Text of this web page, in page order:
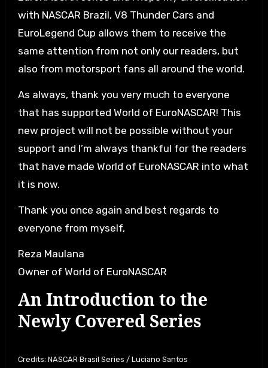
with NASCAR Brazil, V8 Thunder Cars and
EuroLegend Cup allows them to receive the
same attention from not only our readers, but
also from motorsport fans all around the world.
As always, thank you very much to everyone
that has supported World of EuroNASCAR! This
new project will not be possible without your
support and I’m always thankful for the readers
that have made World of EuroNASCAR into what
it is now.
Thank you once again and best regards to
everyone from myself,
Reza Maulana
Owner of World of EuroNASCAR
An Introduction to the
Newly Covered Series
Credits: NASCAR Brasil Series / Luciano Santos